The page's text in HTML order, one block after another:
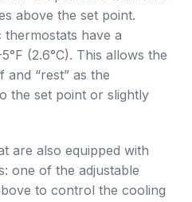
above the set point.
thermostats have a
(2.6°C). This allows the
“rest” as the
the set point or slightly
are also equipped with
one of the adjustable
to control the cooling